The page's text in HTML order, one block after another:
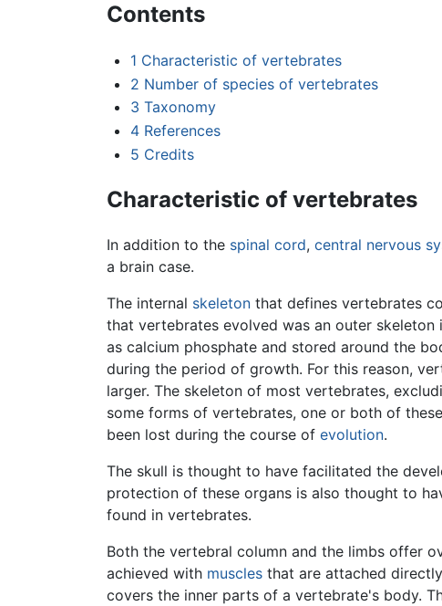
Contents
1 Characteristic of vertebrates
2 Number of species of vertebrates
3 Taxonomy
4 References
5 Credits
Characteristic of vertebrates
In addition to the spinal cord, central nervous
a brain case.
The internal skeleton that defines vertebrates
that vertebrates evolved was an outer
as calcium phosphate and stored around the
during the period of growth. For this reason,
larger. The skeleton of most vertebrates,
some forms of vertebrates, one or both of
been lost during the course of evolution.
The skull is thought to have facilitated the
protection of these organs is also thought to
found in vertebrates.
Both the vertebral column and the limbs offer
achieved with muscles that are attached
covers the inner parts of a vertebrate's body.